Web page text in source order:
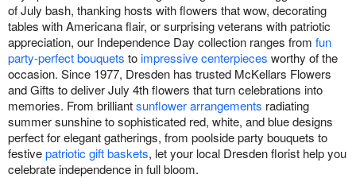
of July bash, thanking hosts with flowers that wow, decorating
tables with Americana flair, or surprising veterans with patriotic
appreciation, our Independence Day collection ranges from fun
party-perfect bouquets toimpressive centerpieces worthy of the
occasion. Since 1977, Dresden has trusted McKellars Flowers
and Gifts to deliver July 4th flowers that turn celebrations into
memories. From brilliantsunflower arrangements radiating
summer sunshine to sophisticated red, white, and blue designs
perfect for elegant gatherings, from poolside party bouquets to
festivepatriotic gift baskets, let your local Dresden florist help you
celebrate independence in full bloom.